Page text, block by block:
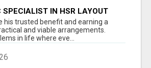
SPECIALIST IN HSR LAYOUT
his trusted benefit and earning a
and viable arrangements.
in life where eve...